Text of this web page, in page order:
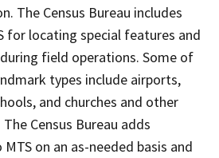
The Census Bureau includes
for locating special features and
field operations. Some of
types include airports,
and churches and other
Census Bureau adds
on an as-needed basis and